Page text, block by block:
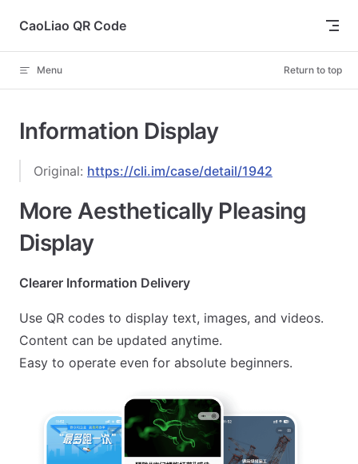
Skip to content
CaoLiao QR Code
Menu Return to top
Information Display
Original: https://cli.im/case/detail/1942
More Aesthetically Pleasing
Display
Clearer Information Delivery
Use QR codes to display text, images, and videos.
Content can be updated anytime.
Easy to operate even for absolute beginners.